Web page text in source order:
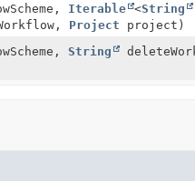
Iterable <String
Project project)
String